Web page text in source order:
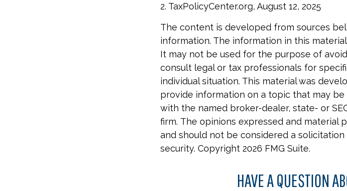
2. TaxPolicyCenter.org, August 12, 2025
The content is developed from sources
information. The information in this
It may not be used for the purpose of
consult legal or tax professionals for
individual situation. This material was
provide information on a topic that may
with the named broker-dealer, state- or
firm. The opinions expressed and material
and should not be considered a
security. Copyright 2026 FMG Suite.
HAVE A QUESTION